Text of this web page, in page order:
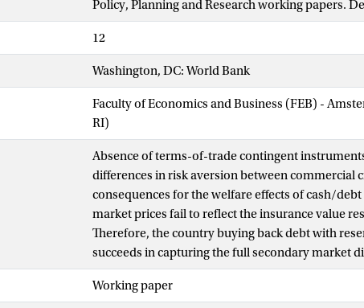
Policy, Planning and Research working papers.
12
Washington, DC: World Bank
Faculty of Economics and Business (FEB) -
RI)
Absence of terms-of-trade contingent
differences in risk aversion between
consequences for the welfare effects of cash/
market prices fail to reflect the insurance value
Therefore, the country buying back debt with
succeeds in capturing the full secondary market
Working paper